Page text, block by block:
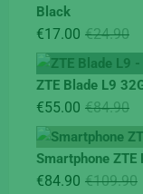
Black
€24.90
€17.00
is:
ZTE Blade L9
€84.90
€55.00
is:
Smartphone ZTE
€109.90
€84.90